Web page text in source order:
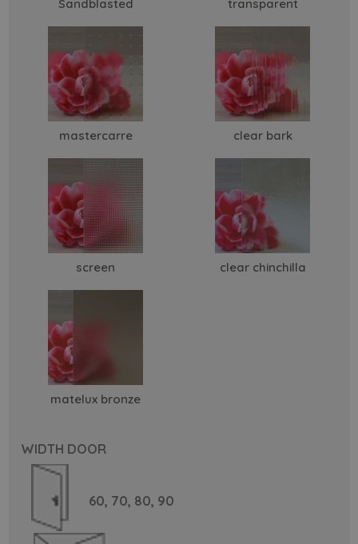
Sandblasted transparent
mastercarre clear bark
screen clear chinchilla
matelux bronze
WIDTH DOOR
60, 70, 80, 90